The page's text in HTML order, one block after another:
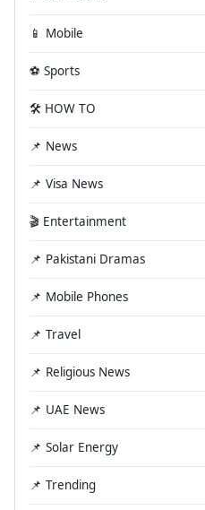
📱 Mobile
⚽ Sports
🛠️ HOW TO
📌 News
📌 Visa News
🎬 Entertainment
📌 Pakistani Dramas
📌 Mobile Phones
📌 Travel
📌 Religious News
📌 UAE News
📌 Solar Energy
📌 Trending